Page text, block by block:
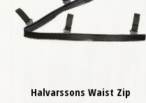
Halvarssons Waist Zip